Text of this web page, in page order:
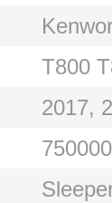
T800
2017,
750000